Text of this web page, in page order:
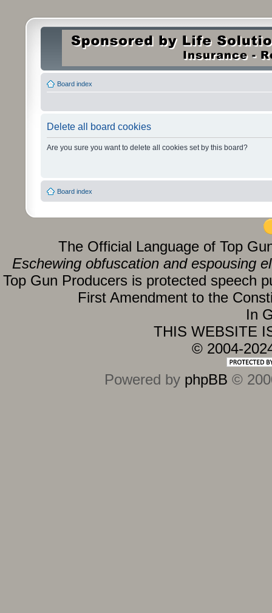
Board index
Delete all board cookies
Are you sure you want to delete all cookies set by this board?
Board index
The Official Language of Top
Eschewing obfuscation and espousing
Top Gun Producers is protected speech
First Amendment to the
In
THIS WEBSITE
© 2004-
Powered by phpBB ©